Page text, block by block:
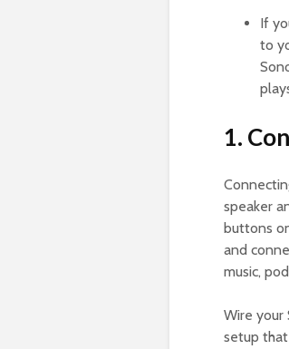
If
to
1.
speaker
buttons
and
music,
Wire your
setup